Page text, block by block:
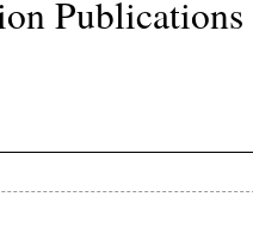
Publications